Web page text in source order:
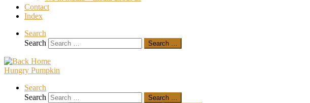
Contact
Index
Search
Search
Search …
Hungry Pumpkin
Search
Search
Search …